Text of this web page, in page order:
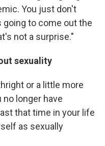
You just don't
going to come out the
not a surprise."
sexuality
or a little more
longer have
that time in your life
as sexually